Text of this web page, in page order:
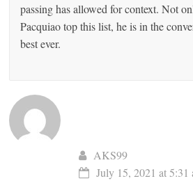
passing has allowed for context. Not
Pacquiao top this list, he is in the
best ever.
AKS99
July 15, 2021 at 5:31